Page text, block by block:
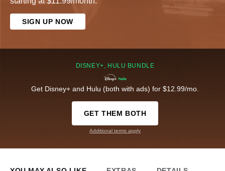
SIGN UP NOW
DISNEY+, HULU BUNDLE
Get Disney+ and Hulu (both with ads) for $12.99/mo.
GET THEM BOTH
Additional terms apply